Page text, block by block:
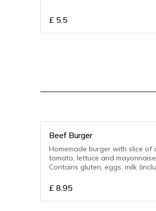
£ 5.5
Beef Burger
Homemade burger with slice of
tomato, lettuce and
Contains gluten, eggs, milk
£ 8.95